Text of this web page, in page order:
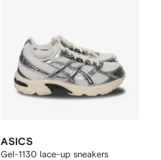
ASICS
Gel-1130 lace-up sneakers